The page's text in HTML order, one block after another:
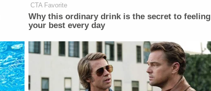
CTA Favorite
Why this ordinary drink is the secret to feeling
your best every day